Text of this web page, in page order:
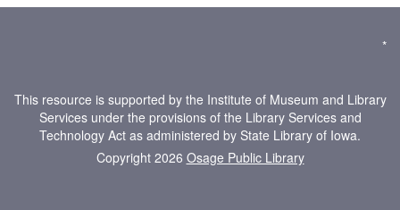
*
This resource is supported by the Institute of Museum and Library
Services under the provisions of the Library Services and
Technology Act as administered by State Library of Iowa.
Copyright 2026 Osage Public Library